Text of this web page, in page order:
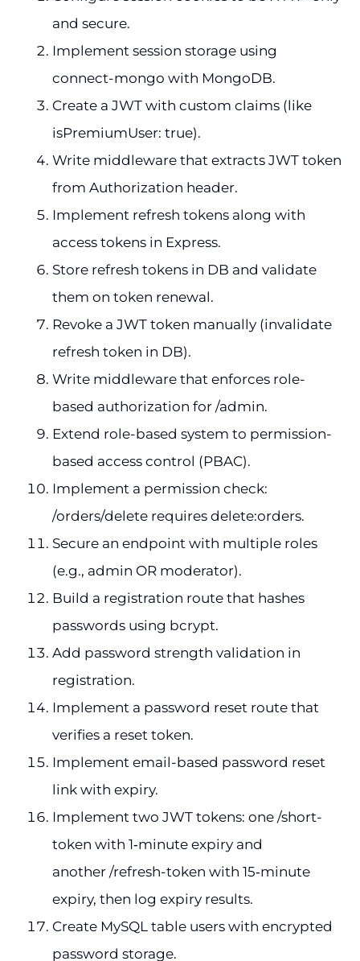
and secure.
Implement session storage using
connect-mongo with MongoDB.
Create a JWT with custom claims (like
isPremiumUser: true).
Write middleware that extracts JWT token
from Authorization header.
Implement refresh tokens along with
access tokens in Express.
Store refresh tokens in DB and validate
them on token renewal.
Revoke a JWT token manually (invalidate
refresh token in DB).
Write middleware that enforces role-
based authorization for /admin.
Extend role-based system to permission-
based access control (PBAC).
Implement a permission check:
/orders/delete requires delete:orders.
Secure an endpoint with multiple roles
(e.g., admin OR moderator).
Build a registration route that hashes
passwords using bcrypt.
Add password strength validation in
registration.
Implement a password reset route that
verifies a reset token.
Implement email-based password reset
link with expiry.
Implement two JWT tokens: one /short-
token with 1‑minute expiry and
another /refresh-token with 15‑minute
expiry, then log expiry results.
Create MySQL table users with encrypted
password storage.